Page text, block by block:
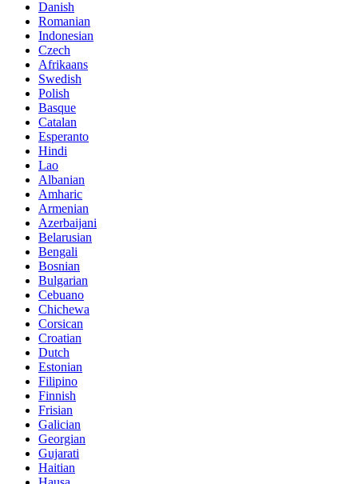
Danish
Romanian
Indonesian
Czech
Afrikaans
Swedish
Polish
Basque
Catalan
Esperanto
Hindi
Lao
Albanian
Amharic
Armenian
Azerbaijani
Belarusian
Bengali
Bosnian
Bulgarian
Cebuano
Chichewa
Corsican
Croatian
Dutch
Estonian
Filipino
Finnish
Frisian
Galician
Georgian
Gujarati
Haitian